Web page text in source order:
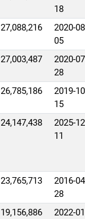
18
27,088,216
2020-
05
27,003,487
2020-
28
26,785,186
2019-
15
24,147,438
2025-
11
23,765,713
2016-
28
19,156,886
2022-